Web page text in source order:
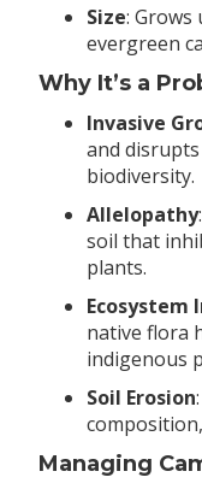
Size: Grows
evergreen
Why It’s a
Invasive
and
biodiversity.
Allelopathy
soil that
plants.
Ecosystem
native flora
indigenous
Soil Erosion
Managing